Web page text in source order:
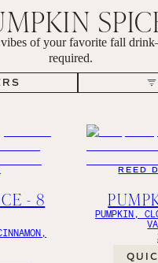
of your favorite fall
required.
- 8
REED
PUMPKIN,